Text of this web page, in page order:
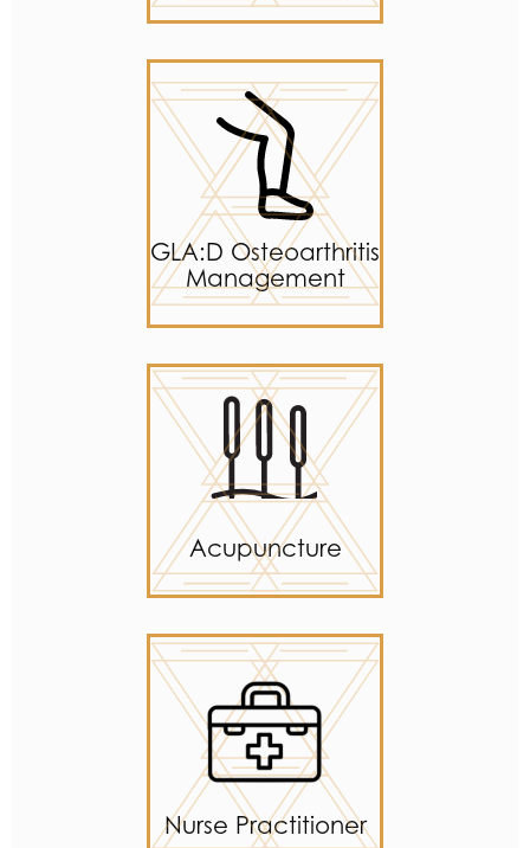
GLA:D Osteoarthritis
Management
Acupuncture
Nurse Practitioner